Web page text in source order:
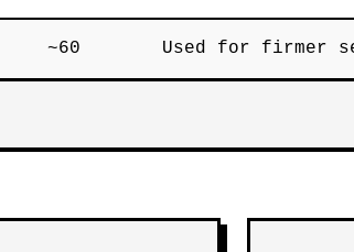
~60 Used for firmer